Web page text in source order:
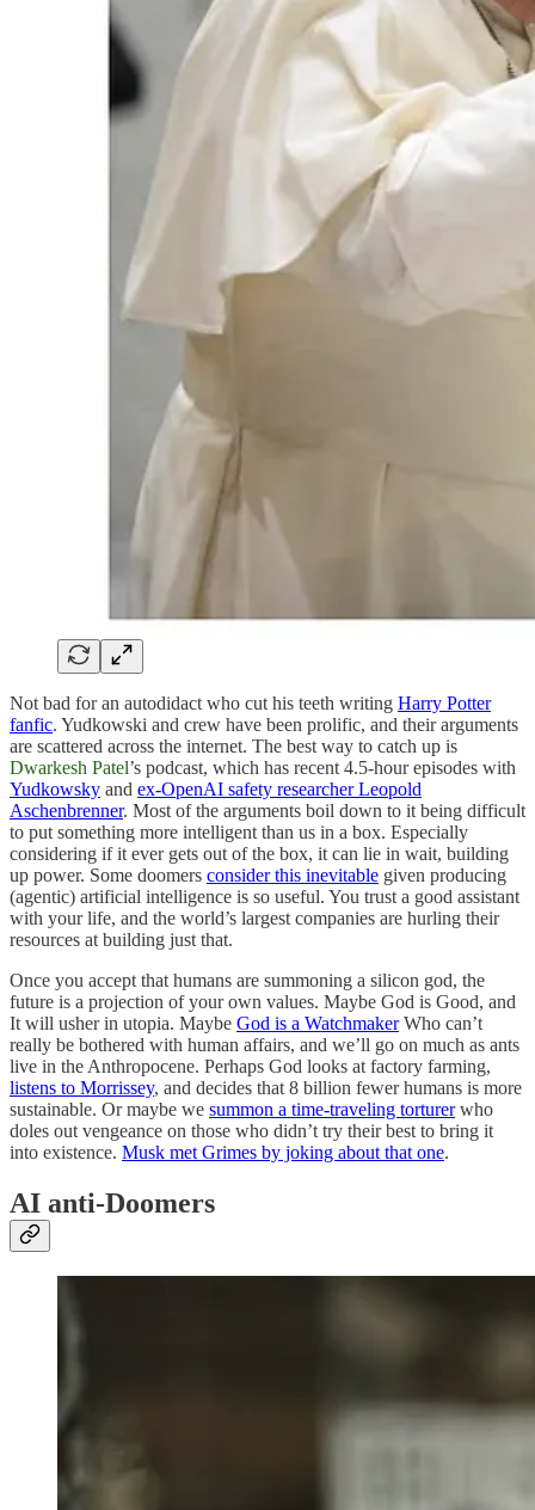
Not bad for an autodidact who cut his teeth writing Harry Potter
fanfic. Yudkowski and crew have been prolific, and their arguments
are scattered across the internet. The best way to catch up is
Dwarkesh Patel’s podcast, which has recent 4.5-hour episodes with
Yudkowsky and ex-OpenAI safety researcher Leopold
Aschenbrenner. Most of the arguments boil down to it being difficult
to put something more intelligent than us in a box. Especially
considering if it ever gets out of the box, it can lie in wait, building
up power. Some doomers consider this inevitable given producing
(agentic) artificial intelligence is so useful. You trust a good assistant
with your life, and the world’s largest companies are hurling their
resources at building just that.
Once you accept that humans are summoning a silicon god, the
future is a projection of your own values. Maybe God is Good, and
It will usher in utopia. Maybe God is a WatchmakerWho can’t
really be bothered with human affairs, and we’ll go on much as ants
live in the Anthropocene. Perhaps God looks at factory farming,
listens to Morrissey, and decides that 8 billion fewer humans is more
sustainable. Or maybe we summon a time-traveling torturerwho
doles out vengeance on those who didn’t try their best to bring it
into existence. Musk met Grimes by joking about that one.
AI anti-Doomers